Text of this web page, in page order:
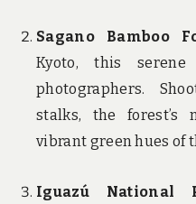
Sagano Bamboo
Kyoto, this
photographers.
stalks, the forest’s
vibrant green hues of
Iguazú National